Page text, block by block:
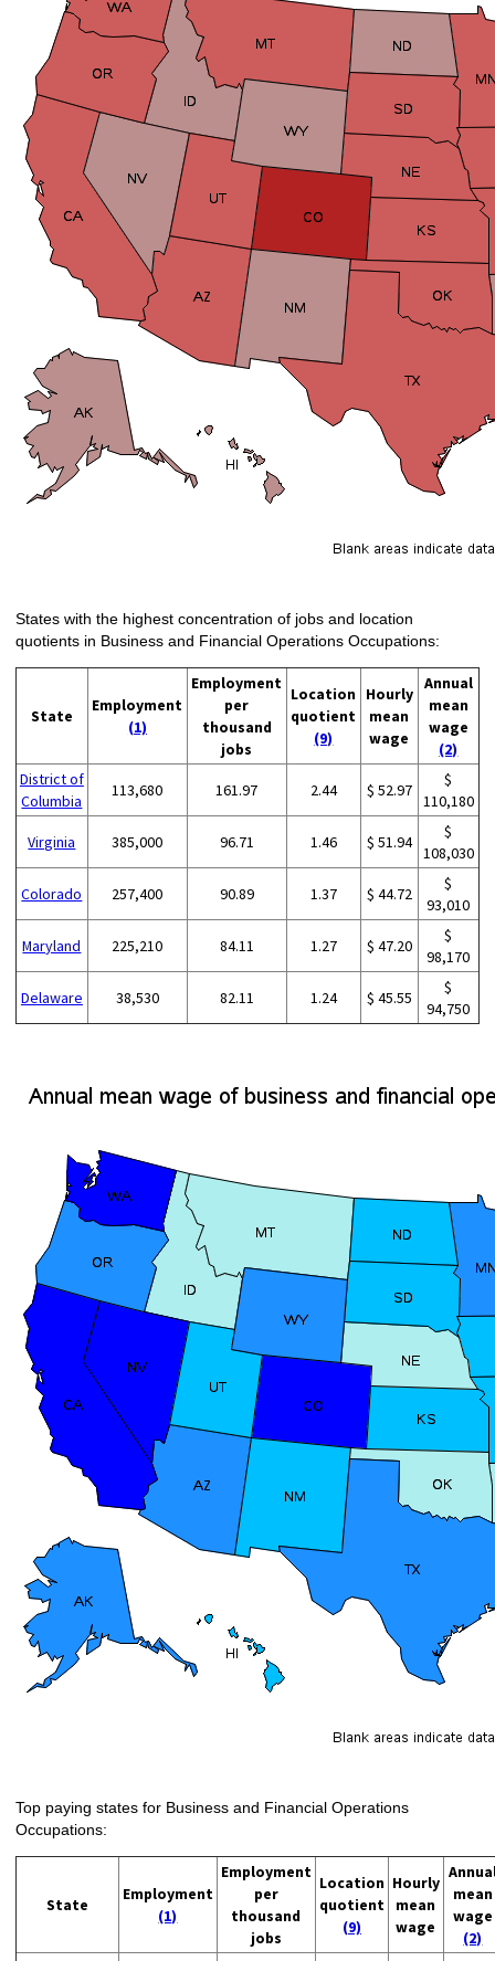
States with the highest concentration of jobs and location
quotients in Business and Financial Operations Occupations:
State
Employment
(1)
Employment
per
thousand
jobs
Location
quotient
(9)
Hourly
mean
wage
Annual
mean
wage
(2)
District of
Columbia
113,680 161.97 2.44 $ 52.97
$
110,180
Virginia 385,000 96.71 1.46 $ 51.94
$
108,030
Colorado 257,400 90.89 1.37 $ 44.72
$
93,010
Maryland 225,210 84.11 1.27 $ 47.20
$
98,170
Delaware 38,530 82.11 1.24 $ 45.55
$
94,750
Top paying states for Business and Financial Operations
Occupations:
State
Employment
(1)
Employment
per
thousand
jobs
Location
quotient
(9)
Hourly
mean
wage
mean
wage
(2)